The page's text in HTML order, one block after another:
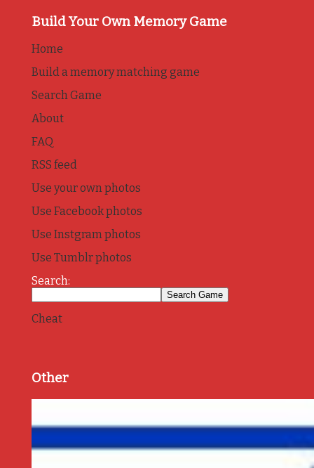
Build Your Own Memory Game
Home
Build a memory matching game
Search Game
About
FAQ
RSS feed
Use your own photos
Use Facebook photos
Use Instgram photos
Use Tumblr photos
Search:
Cheat
Other